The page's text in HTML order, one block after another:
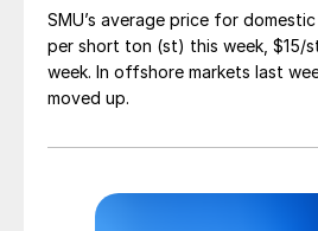
SMU’s average price for domestic
per short ton (st) this week, $15/
week. In offshore markets last
moved up.